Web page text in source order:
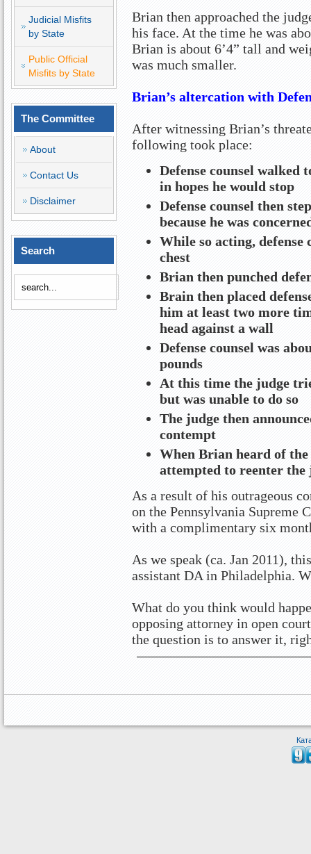
Judicial Misfits
by State
Public Official
Misfits by State
The Committee
About
Contact Us
Disclaimer
Search
Brian then approached the
his face. At the time he was
Brian is about 6’4” tall and
was much smaller.
Brian’s altercation with
After witnessing Brian’s
following took place:
Defense counsel walked
in hopes he would stop
Defense counsel then
because he was
While so acting, defense
chest
Brian then punched
Brain then placed
him at least two more
head against a wall
Defense counsel was
pounds
At this time the judge
but was unable to do so
The judge then
contempt
When Brian heard of the
attempted to reenter the
As a result of his outrageous
on the Pennsylvania Supreme
with a complimentary six
As we speak (ca. Jan 2011),
assistant DA in Philadelphia.
What do you think would
opposing attorney in open
the question is to answer it,